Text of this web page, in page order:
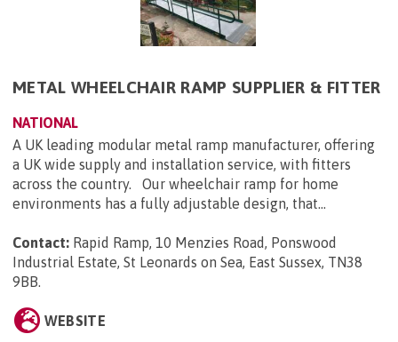
METAL WHEELCHAIR RAMP SUPPLIER & FITTER
NATIONAL
A UK leading modular metal ramp manufacturer, offering
a UK wide supply and installation service, with fitters
across the country. Our wheelchair ramp for home
environments has a fully adjustable design, that...
Contact: Rapid Ramp, 10 Menzies Road, Ponswood
Industrial Estate, St Leonards on Sea, East Sussex, TN38
9BB.
WEBSITE